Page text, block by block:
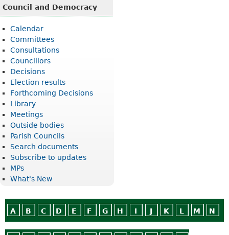
Council and Democracy
Calendar
Committees
Consultations
Councillors
Decisions
Election results
Forthcoming Decisions
Library
Meetings
Outside bodies
Parish Councils
Search documents
Subscribe to updates
MPs
What's New
A B C D E F G H I J K L M N